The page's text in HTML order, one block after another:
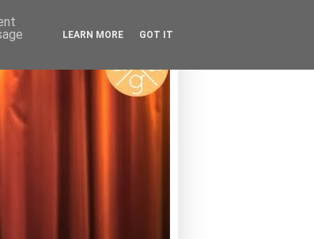
LEARN MORE GOT IT